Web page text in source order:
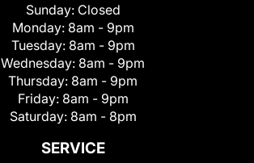
Sunday: Closed
Monday: 8am - 9pm
Tuesday: 8am - 9pm
Wednesday: 8am - 9pm
Thursday: 8am - 9pm
Friday: 8am - 9pm
Saturday: 8am - 8pm
SERVICE